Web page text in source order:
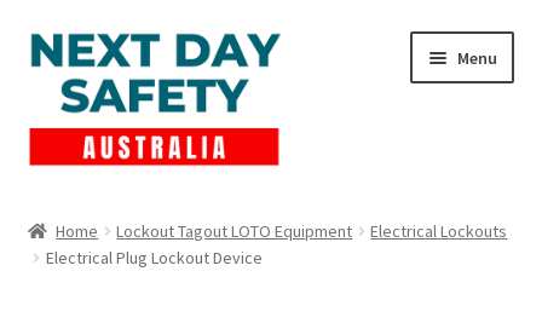
Skip
to
navigation
Skip
to
content
Menu
child
Lockout Tagout
Home Lockout Tagout LOTO Equipment
Electrical Lockouts
Electrical Plug Lockout Device